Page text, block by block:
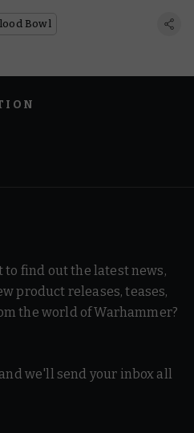
Bowl
to find out the latest news,
product releases, teases,
the world of Warhammer?
we'll send your inbox all